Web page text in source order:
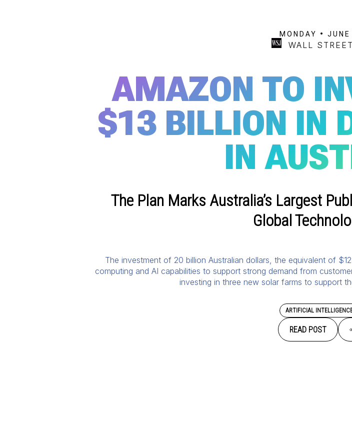
MONDAY •
WALL
AMAZON TO
$13 BILLION IN
IN
The Plan Marks Australia’s Largest
Global
The investment of 20 billion Australian dollars, the equivalent of
computing and AI capabilities to support strong demand from
investing in three new solar farms to support
ARTIFICIAL
READ POST